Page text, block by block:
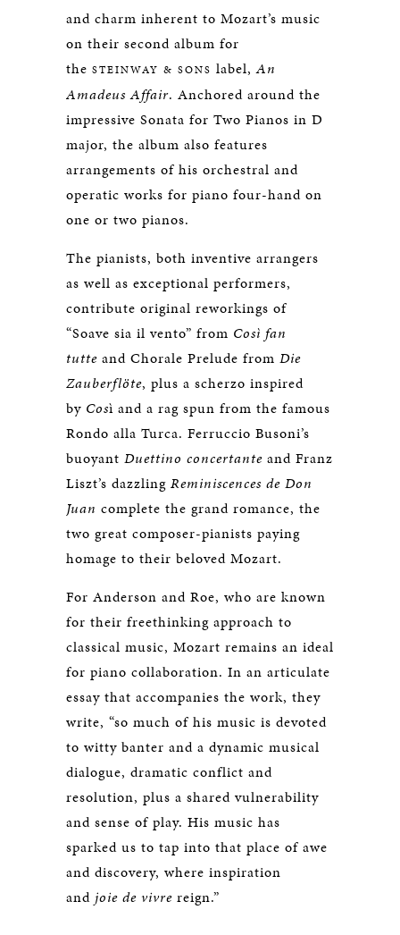
and charm inherent to Mozart’s music
on their second album for
the STEINWAY & SONS label,An
Amadeus Affair. Anchored around the
impressive Sonata for Two Pianos in D
major, the album also features
arrangements of his orchestral and
operatic works for piano four-hand on
one or two pianos.
The pianists, both inventive arrangers
as well as exceptional performers,
contribute original reworkings of
“Soave sia il vento” from Così fan
tutte and Chorale Prelude from Die
Zauberflöte, plus a scherzo inspired
by Così and a rag spun from the famous
Rondo alla Turca. Ferruccio Busoni’s
buoyant Duettino concertante and Franz
Liszt’s dazzling Reminiscences de Don
Juan complete the grand romance, the
two great composer-pianists paying
homage to their beloved Mozart.
For Anderson and Roe, who are known
for their freethinking approach to
classical music, Mozart remains an ideal
for piano collaboration. In an articulate
essay that accompanies the work, they
write, “so much of his music is devoted
to witty banter and a dynamic musical
dialogue, dramatic conflict and
resolution, plus a shared vulnerability
and sense of play. His music has
sparked us to tap into that place of awe
and discovery, where inspiration
and joie de vivre reign.”